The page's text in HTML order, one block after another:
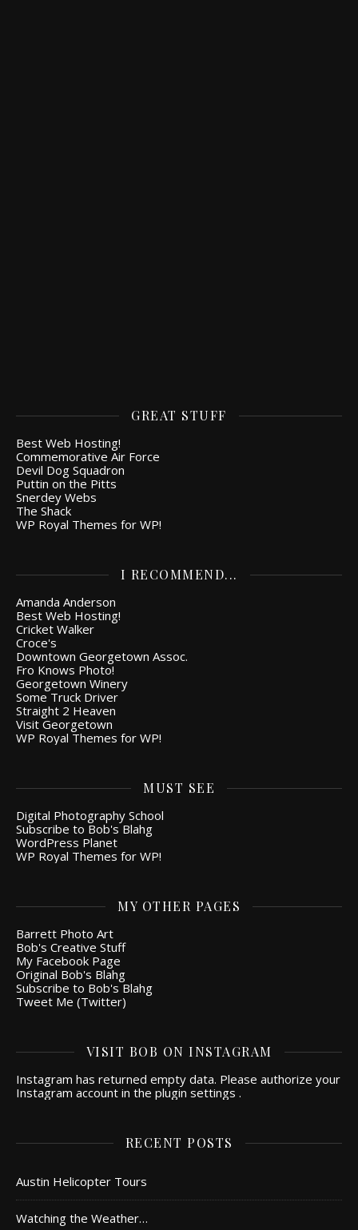
GREAT STUFF
Best Web Hosting!
Commemorative Air Force
Devil Dog Squadron
Puttin on the Pitts
Snerdey Webs
The Shack
WP Royal Themes for WP!
I RECOMMEND...
Amanda Anderson
Best Web Hosting!
Cricket Walker
Croce's
Downtown Georgetown Assoc.
Fro Knows Photo!
Georgetown Winery
Some Truck Driver
Straight 2 Heaven
Visit Georgetown
WP Royal Themes for WP!
MUST SEE
Digital Photography School
Subscribe to Bob's Blahg
WordPress Planet
WP Royal Themes for WP!
MY OTHER PAGES
Barrett Photo Art
Bob's Creative Stuff
My Facebook Page
Original Bob's Blahg
Subscribe to Bob's Blahg
Tweet Me (Twitter)
VISIT BOB ON INSTAGRAM
Instagram has returned empty data. Please authorize your
Instagram account in the plugin settings .
RECENT POSTS
Austin Helicopter Tours
Watching the Weather…